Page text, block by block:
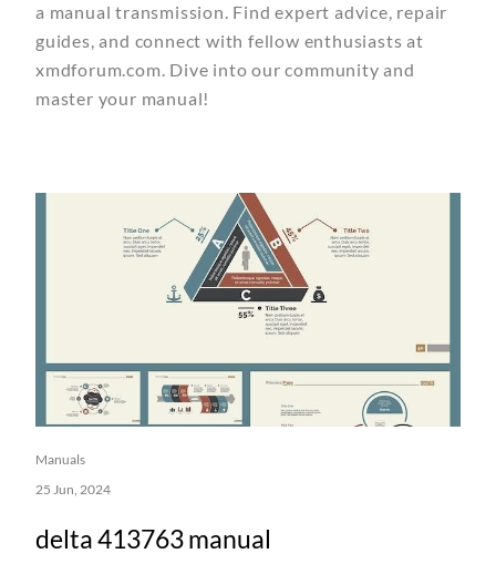
a manual transmission. Find expert advice, repair
guides, and connect with fellow enthusiasts at
xmdforum.com. Dive into our community and
master your manual!
Manuals
25 Jun, 2024
delta 413763 manual